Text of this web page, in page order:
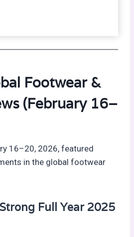
Footwear &
(February 16–
16–20, 2026, featured
in the global footwear
Full Year 2025